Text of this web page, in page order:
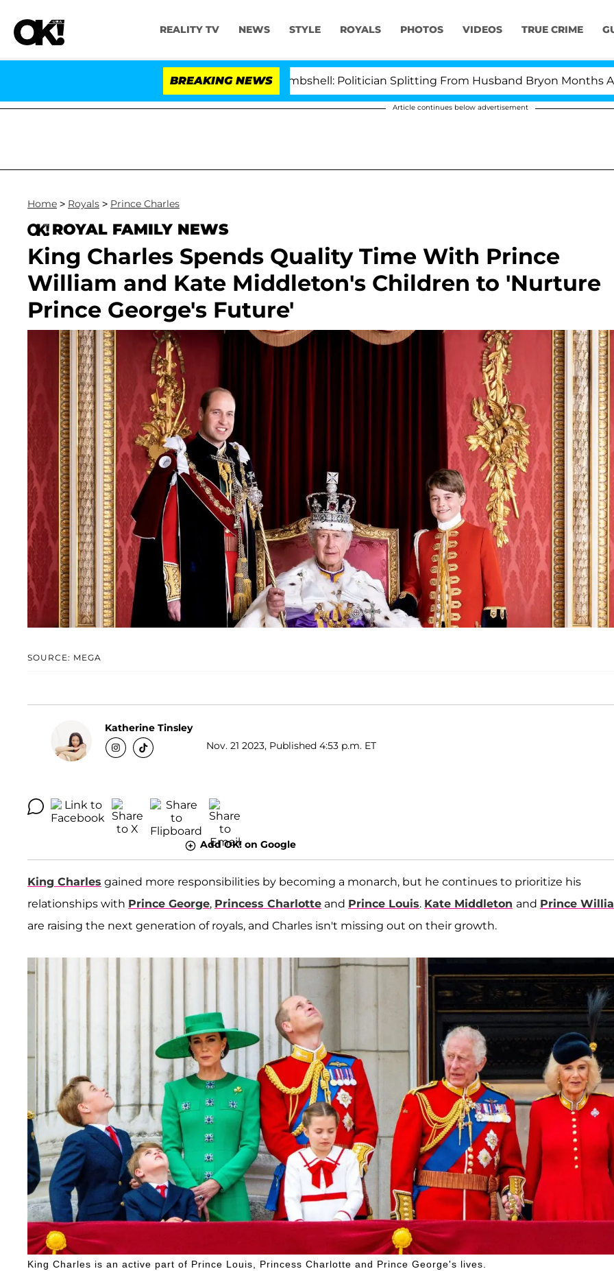
REALITY TV NEWS STYLE ROYALS PHOTOS VIDEOS TRUE CRIME
BREAKING NEWS
Kristi Noem Divorce Bombshell: Politician Splitting From Husband Bryon Months After His
Article continues below advertisement
Home > Royals > Prince Charles
ROYAL FAMILY NEWS
King Charles Spends Quality Time With Prince
William and Kate Middleton's Children to 'Nurture
Prince George's Future'
SOURCE: MEGA
Katherine Tinsley
Nov. 21 2023, Published 4:53 p.m. ET
Add OK! on Google
King Charles gained more responsibilities by becoming a monarch, but he continues to prioritize his
relationships with Prince George, Princess Charlotte and Prince Louis. Kate Middleton and Prince
are raising the next generation of royals, and Charles isn't missing out on their growth.
King Charles is an active part of Prince Louis, Princess Charlotte and Prince George's lives.